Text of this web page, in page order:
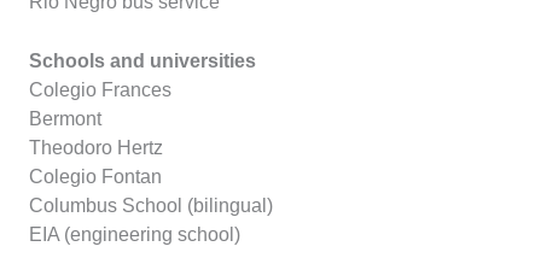
Schools and universities
Colegio Frances
Bermont
Theodoro Hertz
Colegio Fontan
Columbus School (bilingual)
EIA (engineering school)